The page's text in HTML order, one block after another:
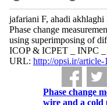
jafariani F, ahadi
Phase change
using superimposing of
ICOP & ICPET _ INPC
URL: http://opsi.ir/article-
Phase change
wire and a cold